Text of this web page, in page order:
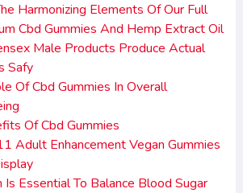
Harmonizing Elements Of Our Full
Cbd Gummies And Hemp Extract Oil
Male Products Produce Actual
Safy
Of Cbd Gummies In Overall
Of Cbd Gummies
Adult Enhancement Vegan Gummies
Is Essential To Balance Blood Sugar